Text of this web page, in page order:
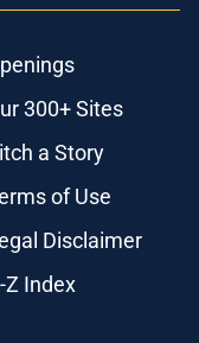
300+ Sites
a Story
of Use
Disclaimer
Z Index